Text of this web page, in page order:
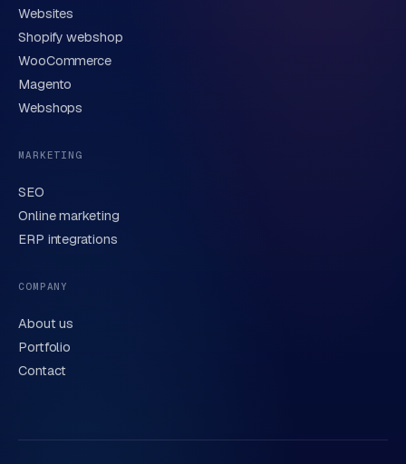
Brief description of your question or project
Send request
We handle your data carefully in line with our
Websites
Shopify webshop
WooCommerce
Magento
Webshops
MARKETING
SEO
Online marketing
ERP integrations
COMPANY
About us
Portfolio
Contact